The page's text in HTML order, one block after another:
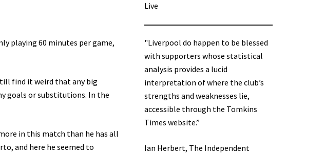
playing 60 minutes per game,
find it weird that any big
goals or substitutions. In the
in this match than he has all
and here he seemed to
Live
"Liverpool do happen to be blessed
with supporters whose statistical
analysis provides a lucid
interpretation of where the club’s
strengths and weaknesses lie,
accessible through the Tomkins
Times website.”
Ian Herbert, The Independent